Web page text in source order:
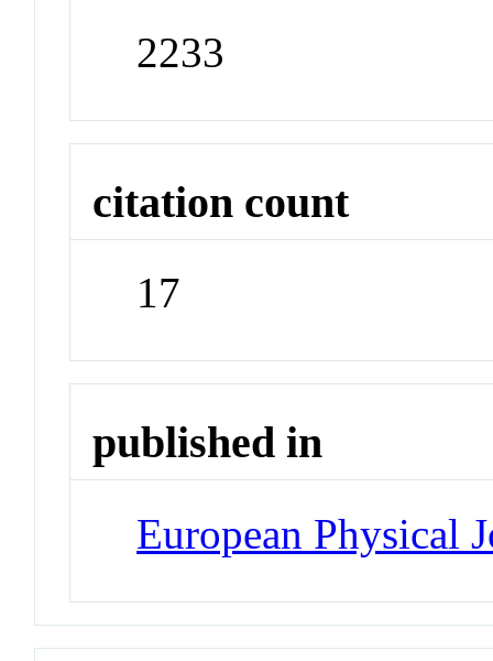
2233
citation count
17
published in
European Physical